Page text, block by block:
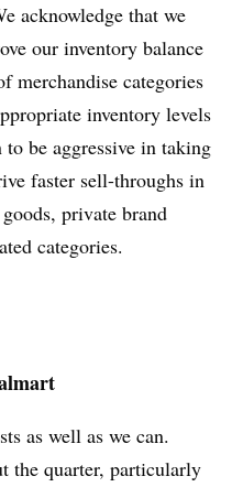
acknowledge that we
our inventory balance
merchandise categories
inventory levels
be aggressive in taking
faster sell-throughs in
private brand
categories.
as well as we can.
the quarter, particularly